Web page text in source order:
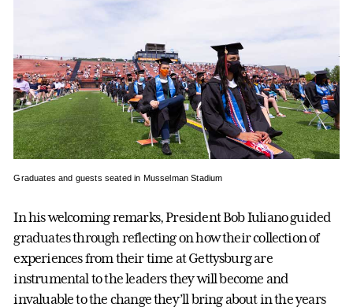
Graduates and guests seated in Musselman Stadium
In his welcoming remarks, President Bob Iuliano guided
graduates through reflecting on how their collection of
experiences from their time at Gettysburg are
instrumental to the leaders they will become and
invaluable to the change they’ll bring about in the years